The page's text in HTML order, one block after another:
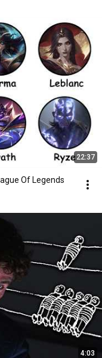
22:37
Of Legends
4:03